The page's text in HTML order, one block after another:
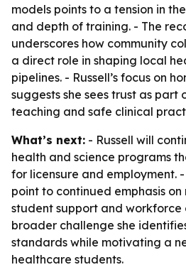
models points to a tension in
and depth of training. - The
underscores how community
a direct role in shaping local
pipelines. - Russell’s focus on
suggests she sees trust as
teaching and safe clinical
What’s next: - Russell will
health and science programs
for licensure and employment.
point to continued emphasis
student support and workforce
broader challenge she
standards while motivating a
healthcare students.